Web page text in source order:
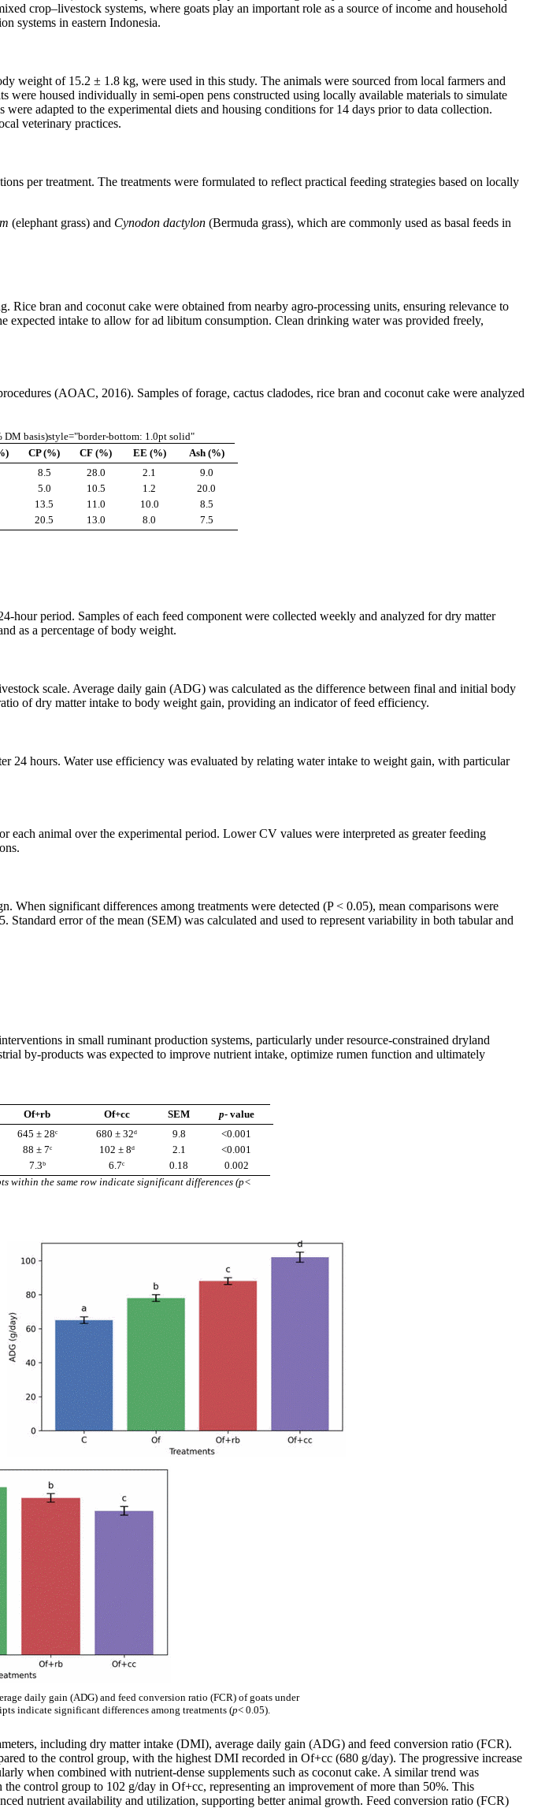
crop–livestock systems, where goats play an important role as a source of income and household
systems in eastern Indonesia.
weight of 15.2 ± 1.8 kg, were used in this study. The animals were sourced from local farmers and
housed individually in semi-open pens constructed using locally available materials to simulate
adapted to the experimental diets and housing conditions for 14 days prior to data collection.
veterinary practices.
per treatment. The treatments were formulated to reflect practical feeding strategies based on locally
(elephant grass) and Cynodon dactylon (Bermuda grass), which are commonly used as basal feeds in
bran and coconut cake were obtained from nearby agro-processing units, ensuring relevance to
expected intake to allow for ad libitum consumption. Clean drinking water was provided freely,
(AOAC, 2016). Samples of forage, cactus cladodes, rice bran and coconut cake were analyzed
basis)style="border-bottom: 1.0pt solid"
CP (%) CF (%) EE (%)
Ash (%)
8.5 28.0 2.1
9.0
5.0 10.5 1.2
20.0
13.5 11.0 10.0
8.5
20.5 13.0 8.0 7.5
hour period. Samples of each feed component were collected weekly and analyzed for dry matter
as a percentage of body weight.
scale. Average daily gain (ADG) was calculated as the difference between final and initial body
of dry matter intake to body weight gain, providing an indicator of feed efficiency.
24 hours. Water use efficiency was evaluated by relating water intake to weight gain, with particular
animal over the experimental period. Lower CV values were interpreted as greater feeding
significant differences among treatments were detected (P < 0.05), mean comparisons were
Standard error of the mean (SEM) was calculated and used to represent variability in both tabular and
in small ruminant production systems, particularly under resource-constrained dryland
by-products was expected to improve nutrient intake, optimize rumen function and ultimately
Of+rb Of+cc SEM p-value
645 ± 28ᶜ 680 ± 32ᵈ 9.8
<0.001
88 ± 7ᶜ 102 ± 8ᵈ 2.1
<0.001
7.3ᵇ 6.7ᶜ 0.18
0.002
within the same row indicate significant differences (p<
daily gain (ADG) and feed conversion ratio (FCR) of goats under
indicate significant differences among treatments (p< 0.05).
including dry matter intake (DMI), average daily gain (ADG) and feed conversion ratio (FCR).
to the control group, with the highest DMI recorded in Of+cc (680 g/day). The progressive increase
when combined with nutrient-dense supplements such as coconut cake. A similar trend was
control group to 102 g/day in Of+cc, representing an improvement of more than 50%. This
nutrient availability and utilization, supporting better animal growth. Feed conversion ratio (FCR)